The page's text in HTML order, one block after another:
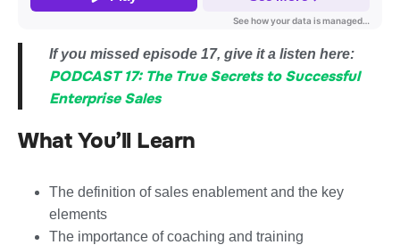
If you missed episode 17, give it a listen here:
PODCAST 17: The True Secrets to Successful
Enterprise Sales
What You’ll Learn
The definition of sales enablement and the key
elements
The importance of coaching and training